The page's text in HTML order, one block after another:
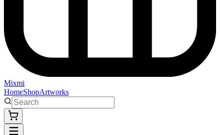
Mixmi
HomeShopArtworks